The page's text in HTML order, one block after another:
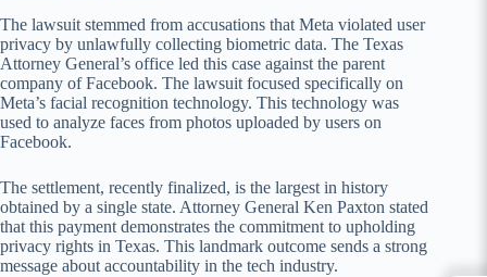
The lawsuit stemmed from accusations that Meta violated user
privacy by unlawfully collecting biometric data. The Texas
Attorney General’s office led this case against the parent
company of Facebook. The lawsuit focused specifically on
Meta’s facial recognition technology. This technology was
used to analyze faces from photos uploaded by users on
Facebook.
The settlement, recently finalized, is the largest in history
obtained by a single state. Attorney General Ken Paxton stated
that this payment demonstrates the commitment to upholding
privacy rights in Texas. This landmark outcome sends a strong
message about accountability in the tech industry.